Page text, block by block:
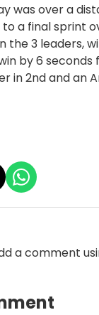
was over a
a final sprint
the 3 leaders,
by 6
in 2nd and an
a comment